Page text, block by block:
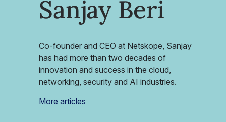
Sanjay Beri
Co-founder and CEO at Netskope, Sanjay
has had more than two decades of
innovation and success in the cloud,
networking, security and AI industries.
More articles